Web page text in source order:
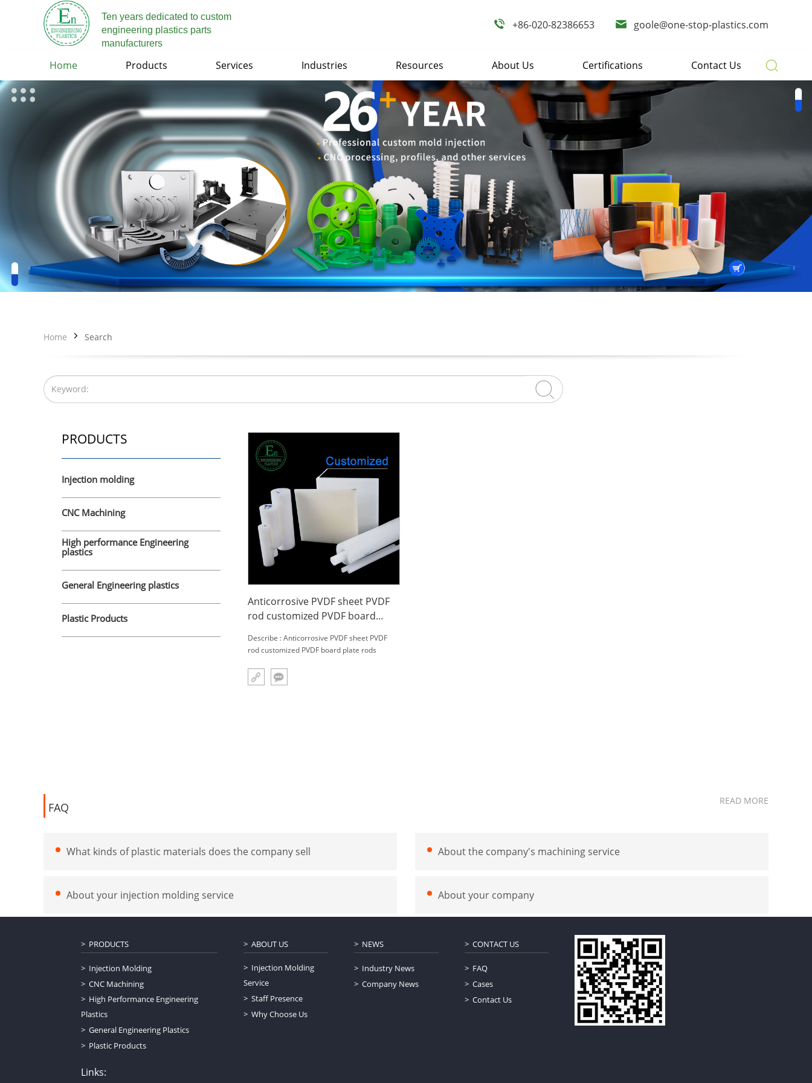
Ten years dedicated to custom
engineering plastics parts
manufacturers
+86-020-82386653 goole@one-stop-plastics.com
Home Products Services Industries Resources About Us Certifications Contact Us
Home Search
PRODUCTS
Injection molding
CNC Machining
High performance Engineering
plastics
General Engineering plastics
Plastic Products
Anticorrosive PVDF sheet PVDF
rod customized PVDF board
Describe : Anticorrosive PVDF sheet PVDF
rod customized PVDF board plate rods
FAQ
READ MORE
What kinds of plastic materials does the company sell About the company's machining service
About your injection molding service About your company
PRODUCTS
Injection Molding
CNC Machining
High Performance Engineering
Plastics
General Engineering Plastics
Plastic Products
ABOUT US
Injection Molding
Service
Staff Presence
Why Choose Us
NEWS
Industry News
Company News
CONTACT US
FAQ
Cases
Contact Us
Links: